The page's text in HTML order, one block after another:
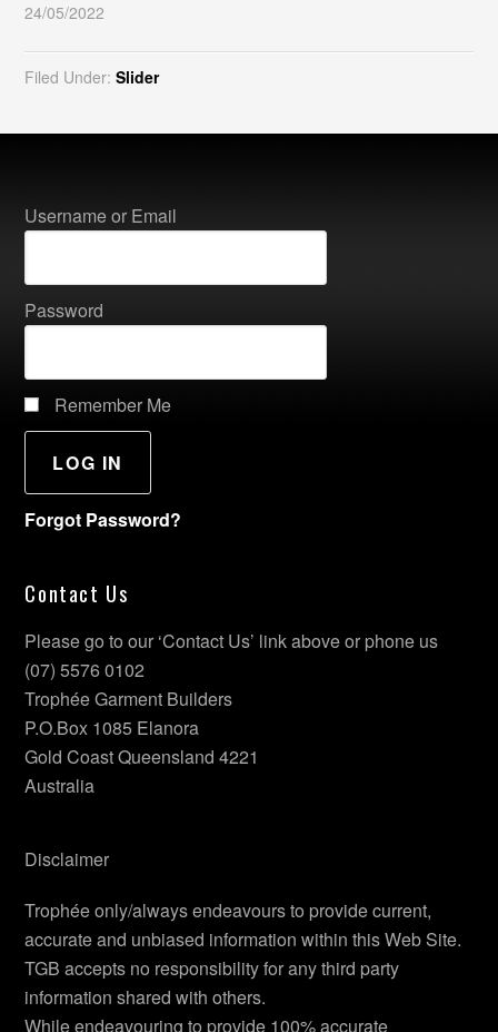
24/05/2022
Filed Under:Slider
Username or Email
Password
Remember Me
Forgot Password?
Contact Us
Please go to our ‘Contact Us’ link above or phone us
(07) 5576 0102
Trophée Garment Builders
P.O.Box 1085 Elanora
Gold Coast Queensland 4221
Australia
Disclaimer
Trophée only/always endeavours to provide current,
accurate and unbiased information within this Web Site.
TGB accepts no responsibility for any third party
information shared with others.
While endeavouring to provide 100% accurate